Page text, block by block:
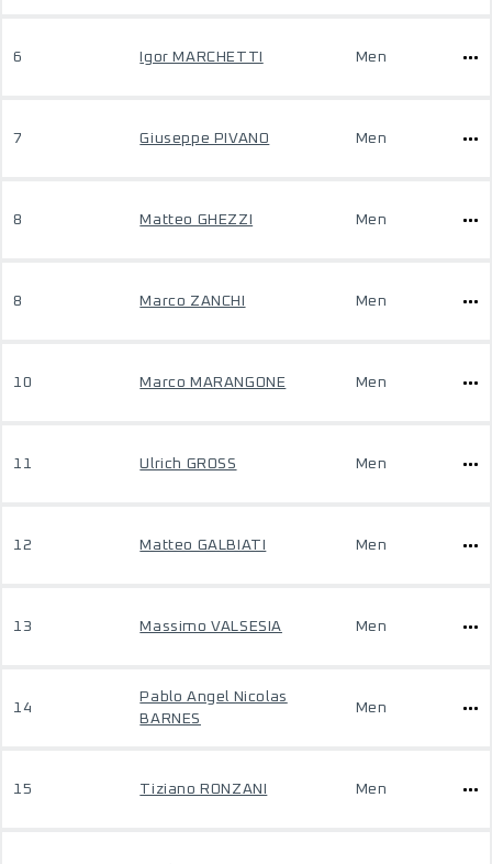
6 Igor MARCHETTI Men
7 Giuseppe PIVANO Men
8 Matteo GHEZZI Men
8 Marco ZANCHI Men
10 Marco MARANGONE Men
11 Ulrich GROSS Men
12 Matteo GALBIATI Men
13 Massimo VALSESIA Men
14
Pablo Angel Nicolas
BARNES
Men
15 Tiziano RONZANI Men